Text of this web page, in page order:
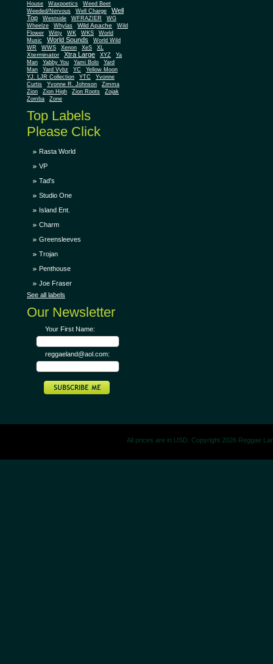
House
Waxpoetics
Weed Beet
Weeded/Nervous
Well Charge
Well
Top
Westside WFRAZIER
WG
Wheelze
Whylas Wild Apache
Wild
Flower
Witty WK WKS
World
Music
World Sounds
World Wild
WR
WWS Xenon XeS XL
Xterminator Xtra Large XYZ
Ya
Man
Yabby You Yami Bolo
Yard
Man
Yard Vybz YC
Yellow Moon
YJ. LJR Collection
YTC
Yvonne
Curtis
Yvonne R. Johnson
Zimma
Zion
Zion High Zion Roots
Zojak
Zomba
Zone
Top Labels
Please Click
Rasta World
VP
Tad's
Studio One
Island Ent.
Charm
Greensleeves
Trojan
Penthouse
Joe Fraser
See all labels
Our Newsletter
Your First Name:
reggaeland@aol.com:
All prices are in USD. Copyright 2026 Reggae